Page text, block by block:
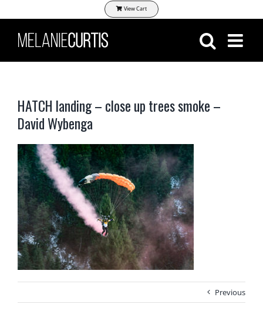
to
content
HATCH landing – close up trees smoke –
David Wybenga
Previous